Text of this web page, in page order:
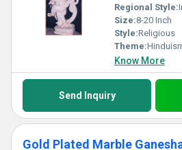
Regional Style:
Size:8-20 Inch
Style:Religious
Theme:
Know More
Send Inquiry
Gold Plated Marble